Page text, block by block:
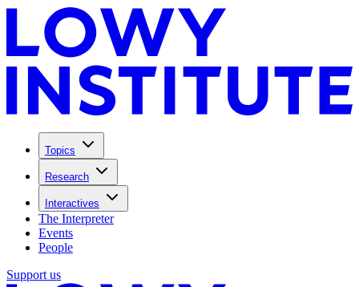
Topics
Research
Interactives
The Interpreter
Events
People
Support us